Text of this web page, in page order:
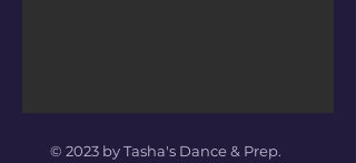
© 2023 by Tasha's Dance & Prep.